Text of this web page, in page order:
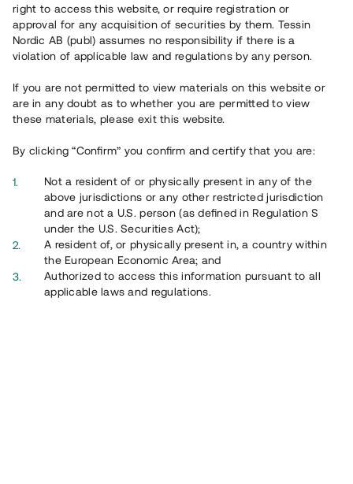
Overview
right to access this website, or require registration or
approval for any acquisition of securities by them. Tessin
Nordic AB (publ) assumes no responsibility if there is a
violation of applicable law and regulations by any person.
If you are not permitted to view materials on this website or
are in any doubt as to whether you are permitted to view
these materials, please exit this website.
By clicking “Confirm” you confirm and certify that you are:
Not a resident of or physically present in any of the
above jurisdictions or any other restricted jurisdiction
and are not a U.S. person (as defined in Regulation S
under the U.S. Securities Act);
A resident of, or physically present in, a country within
the European Economic Area; and
Authorized to access this information pursuant to all
applicable laws and regulations.